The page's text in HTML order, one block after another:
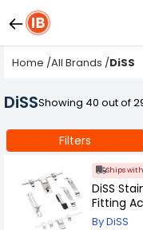
Home /All Brands /DiSS
DiSSShowing 40 out of
Filters
Ships
DiSS
Fitting
By DiSS